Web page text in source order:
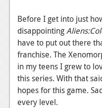
Reviews
Features
PC
News
Reviews
Before I get into just
disappointing
have to put out there
franchise. The
in my teens I grew to
this series. With that
hopes for this game.
every level.